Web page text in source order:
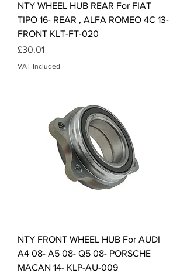
NTY WHEEL HUB REAR For FIAT
TIPO 16- REAR , ALFA ROMEO 4C 13-
FRONT KLT-FT-020
Price
£30.01
VAT Included
NTY FRONT WHEEL HUB For AUDI
A4 08- A5 08- Q5 08- PORSCHE
MACAN 14- KLP-AU-009